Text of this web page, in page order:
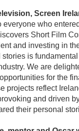
Screen
everyone who
Short Film
and investing in
is
We are
for the
projects reflect
and driven
their personal